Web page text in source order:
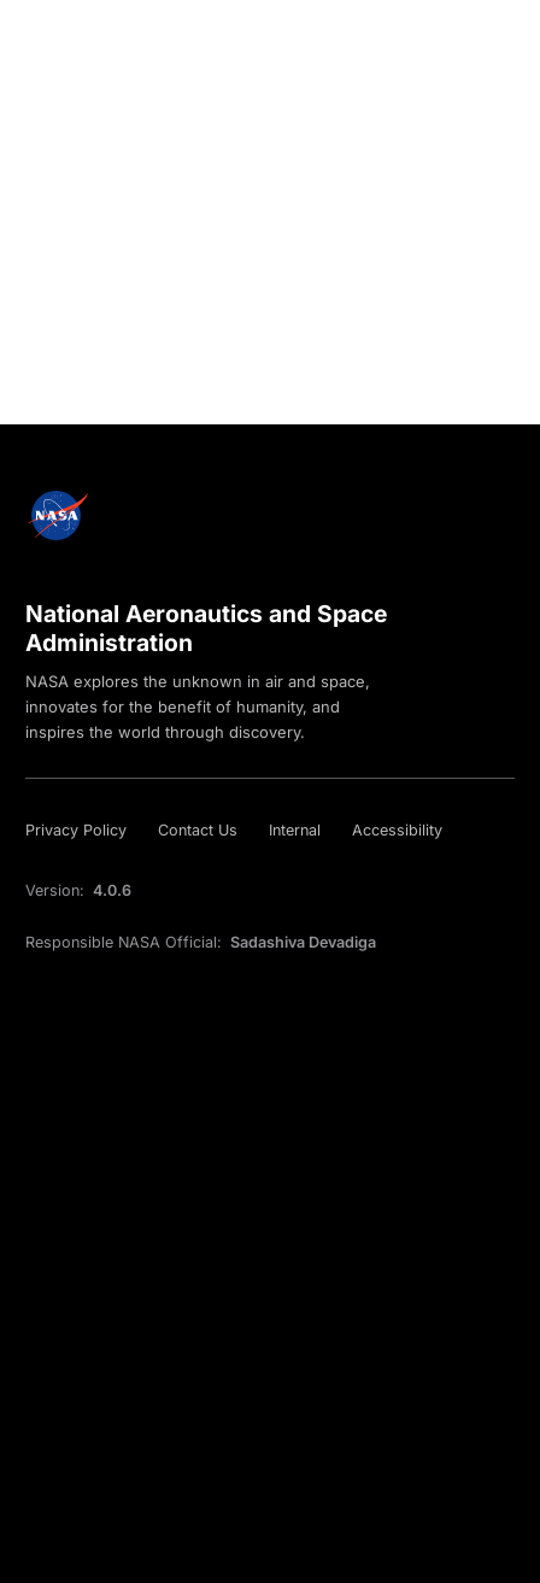
National Aeronautics and Space
Administration
NASA explores the unknown in air and space,
innovates for the benefit of humanity, and
inspires the world through discovery.
Privacy Policy Contact Us Internal Accessibility
Version: 4.0.6
Responsible NASA Official: Sadashiva Devadiga